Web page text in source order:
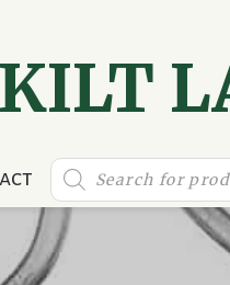
Products
search